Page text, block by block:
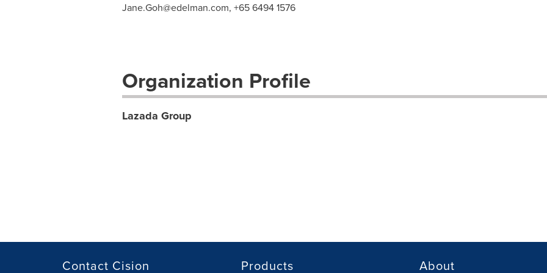
Jane.Goh@edelman.com, +65 6494 1576
Organization Profile
Lazada Group
Contact Cision Products About